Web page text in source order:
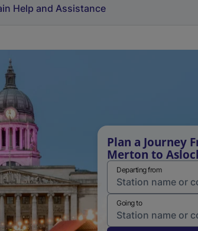
Help and Assistance
Plan a Journey
Merton to
Departing from
Going to